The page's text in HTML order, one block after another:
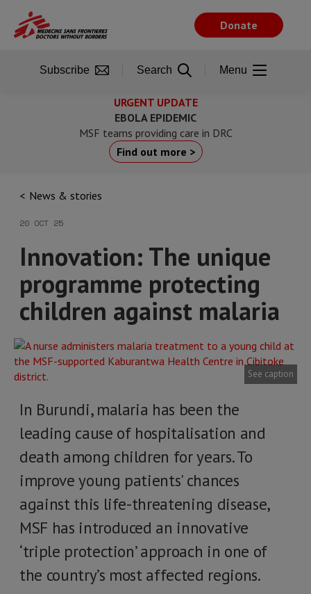
main
URGENT UPDATE
EBOLA EPIDEMIC
MSF teams providing care in DRC
Find out more >
News & stories
20 OCT 25
Innovation: The unique
programme protecting
children against malaria
See caption
In Burundi, malaria has been the
leading cause of hospitalisation and
death among children for years. To
improve young patients' chances
against this life-threatening disease,
MSF has introduced an innovative
‘triple protection’ approach in one of
the country’s most affected regions.
Donate
Subscribe Search Menu